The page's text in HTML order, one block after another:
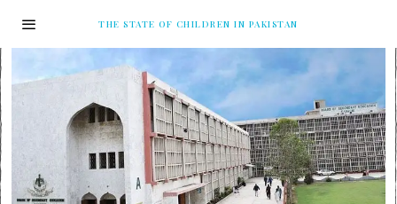
THE STATE OF CHILDREN IN PAKISTAN